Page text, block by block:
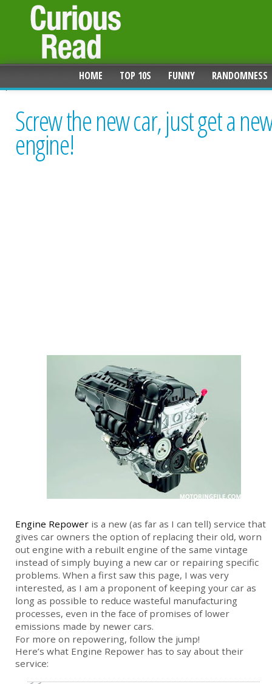
HOME TOP 10S FUNNY RANDOMNESS
Screw the new car, just get a
engine!
Engine Repower is a new (as far as I can tell) service that
gives car owners the option of replacing their old, worn
out engine with a rebuilt engine of the same vintage
instead of simply buying a new car or repairing specific
problems. When a first saw this page, I was very
interested, as I am a proponent of keeping your car as
long as possible to reduce wasteful manufacturing
processes, even in the face of promises of lower
emissions made by newer cars.
For more on repowering, follow the jump!
Here’s what Engine Repower has to say about their
service: